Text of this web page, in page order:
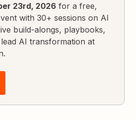
23rd, 2026 for a free,
with 30+ sessions on AI
build-alongs, playbooks,
AI transformation at